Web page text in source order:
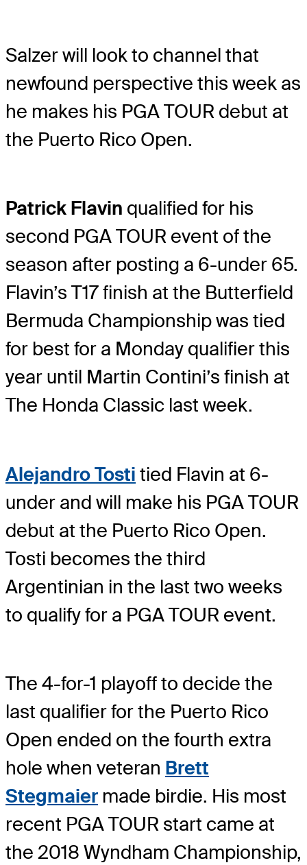
Salzer will look to channel that
newfound perspective this week as
he makes his PGA TOUR debut at
the Puerto Rico Open.
Patrick Flavin qualified for his
second PGA TOUR event of the
season after posting a 6-under 65.
Flavin’s T17 finish at the Butterfield
Bermuda Championship was tied
for best for a Monday qualifier this
year until Martin Contini’s finish at
The Honda Classic last week.
Alejandro Tosti tied Flavin at 6-
under and will make his PGA TOUR
debut at the Puerto Rico Open.
Tosti becomes the third
Argentinian in the last two weeks
to qualify for a PGA TOUR event.
The 4-for-1 playoff to decide the
last qualifier for the Puerto Rico
Open ended on the fourth extra
hole when veteran Brett
Stegmaier made birdie. His most
recent PGA TOUR start came at
the 2018 Wyndham Championship,